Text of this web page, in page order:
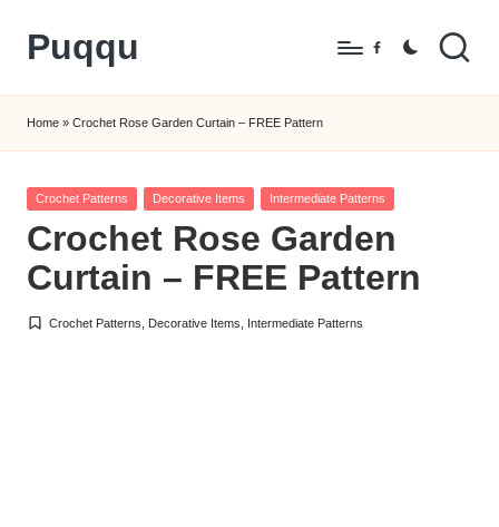
Skip
content
Puqqu
Amigurumi
Crochet
Patterns
Facebook
Home » Crochet Rose Garden Curtain – FREE Pattern
Posted
Crochet Patterns Decorative Items Intermediate Patterns
Crochet Rose Garden
Curtain – FREE Pattern
Posted
Crochet Patterns Decorative Items Intermediate Patterns